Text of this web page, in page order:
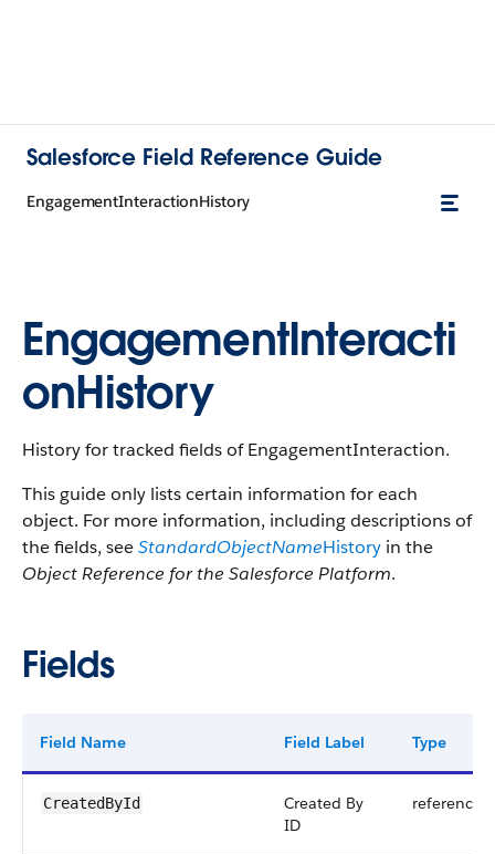
Salesforce Field Reference Guide
EngagementInteractionHistory
EngagementInteracti
onHistory
History for tracked fields of EngagementInteraction.
This guide only lists certain information for each
object. For more information, including descriptions of
the fields, seeStandardObjectNameHistory in the
Object Reference for the Salesforce Platform.
Fields
Field Name Field Label Type
CreatedById
Created By
ID
reference